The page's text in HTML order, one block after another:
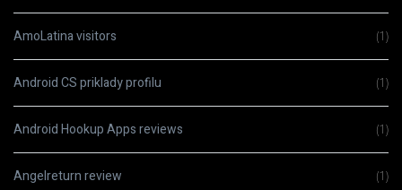
AmoLatina visitors (1)
Android CS priklady profilu (1)
Android Hookup Apps reviews (1)
Angelreturn review (1)